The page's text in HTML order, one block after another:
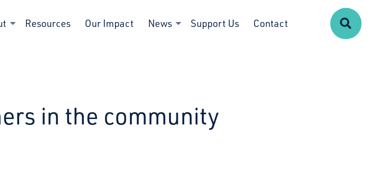
Resources Our Impact News Support Us Contact Search
in the community